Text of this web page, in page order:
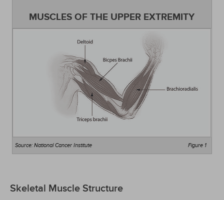
MUSCLES OF THE UPPER EXTREMITY
Figure 1
Source: National Cancer Institute
Skeletal Muscle Structure